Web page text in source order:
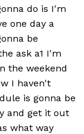
do is I'm
one day a
be
ask a1 I'm
the weekend
I haven't
is gonna be
and get it out
what way